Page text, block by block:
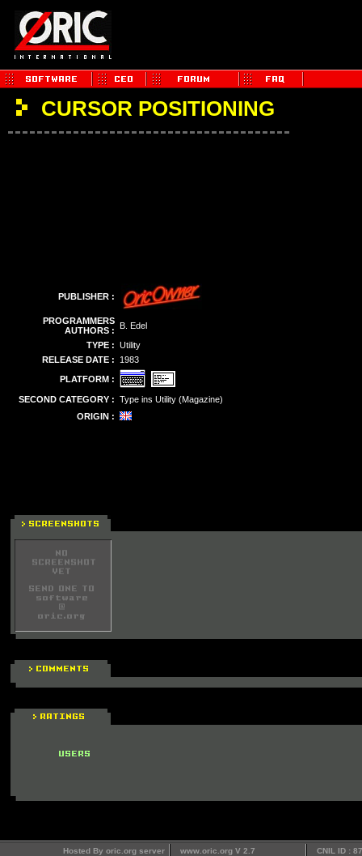
CURSOR POSITIONING
PUBLISHER :
PROGRAMMERS
AUTHORS : B. Edel
TYPE : Utility
RELEASE DATE :
1983
PLATFORM :
SECOND CATEGORY : Type ins Utility (Magazine)
ORIGIN :
Hosted By oric.org server www.oric.org V 2.7 CNIL ID :